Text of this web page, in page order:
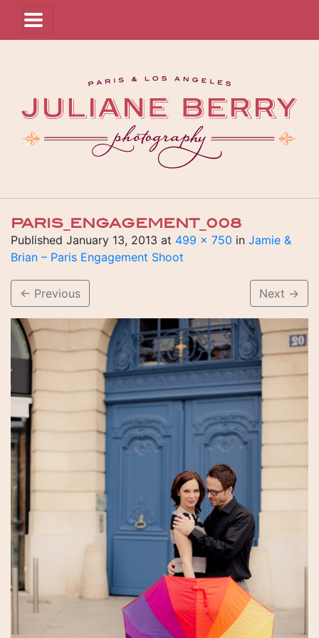
PARIS_ENGAGEMENT_008
Published January 13, 2013 at 499 × 750 in Jamie &
Brian – Paris Engagement Shoot
← Previous Next →